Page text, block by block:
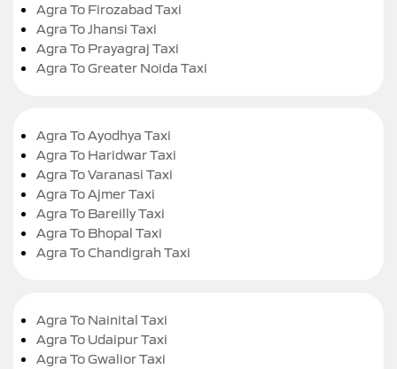
Agra To Firozabad Taxi
Agra To Jhansi Taxi
Agra To Prayagraj Taxi
Agra To Greater Noida Taxi
Agra To Ayodhya Taxi
Agra To Haridwar Taxi
Agra To Varanasi Taxi
Agra To Ajmer Taxi
Agra To Bareilly Taxi
Agra To Bhopal Taxi
Agra To Chandigrah Taxi
Agra To Nainital Taxi
Agra To Udaipur Taxi
Agra To Gwalior Taxi